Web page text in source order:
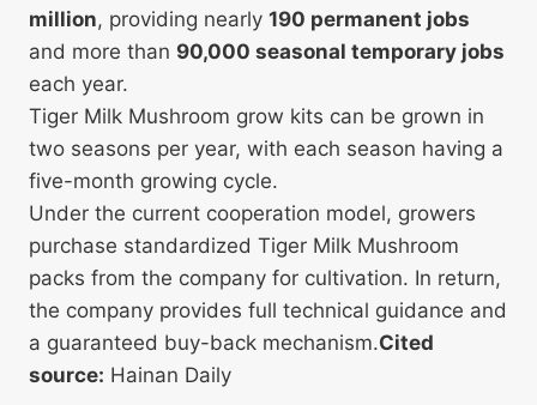
million, providing nearly 190 permanent jobs
and more than 90,000 seasonal temporary jobs
each year.
Tiger Milk Mushroom grow kits can be grown in
two seasons per year, with each season having a
five-month growing cycle.
Under the current cooperation model, growers
purchase standardized Tiger Milk Mushroom
packs from the company for cultivation. In return,
the company provides full technical guidance and
a guaranteed buy-back mechanism.Cited
source: Hainan Daily